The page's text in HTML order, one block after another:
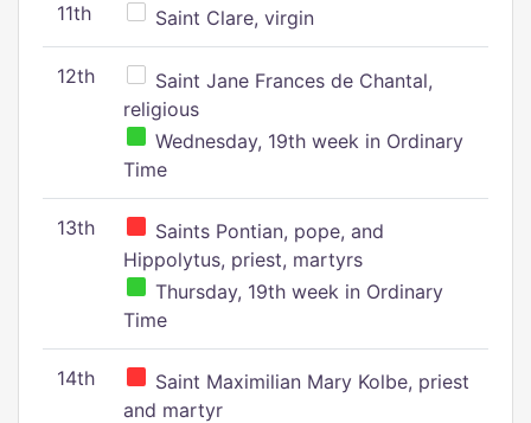
11th Saint Clare, virgin
12th
Saint Jane Frances de Chantal,
religious
Wednesday, 19th week in Ordinary
Time
13th
Saints Pontian, pope, and
Hippolytus, priest, martyrs
Thursday, 19th week in Ordinary
Time
14th
Saint Maximilian Mary Kolbe, priest
and martyr